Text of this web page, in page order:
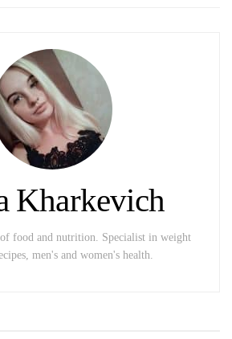
Kharkevich
food and nutrition. Specialist in weight
men's and women's health.